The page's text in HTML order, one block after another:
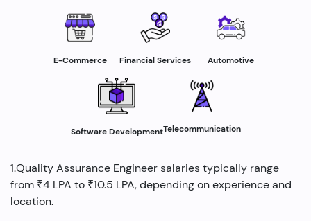
E-Commerce Financial Services Automotive
Software DevelopmentTelecommunication
1.Quality Assurance Engineer salaries typically range
from ₹4 LPA to ₹10.5 LPA, depending on experience and
location.